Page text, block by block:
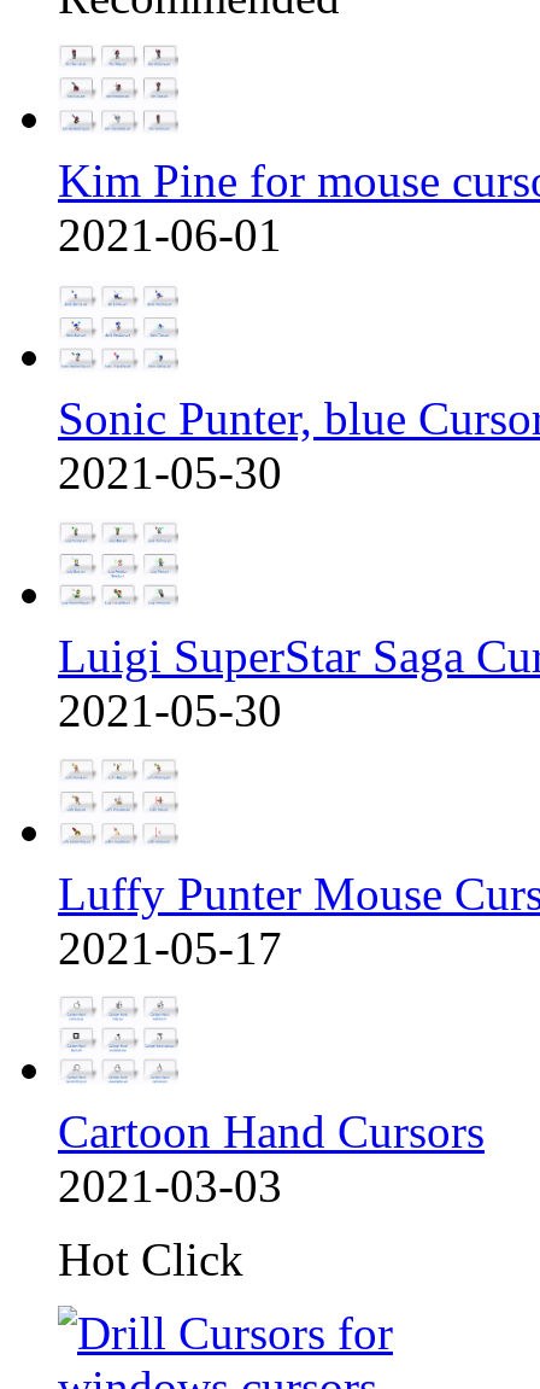
Kim Pine for mouse
2021-06-01
Sonic Punter, blue
2021-05-30
Luigi SuperStar Saga
2021-05-30
Luffy Punter Mouse
2021-05-17
Cartoon Hand Cursors
2021-03-03
Hot Click